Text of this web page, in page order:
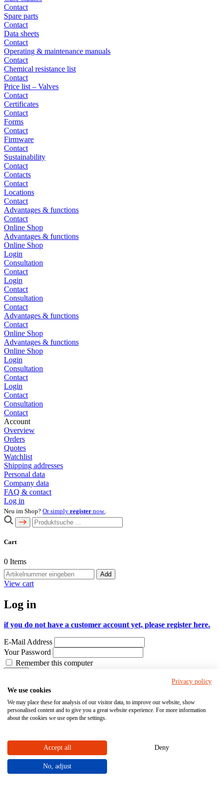
Contact
Spare parts
Contact
Data sheets
Contact
Operating & maintenance manuals
Contact
Chemical resistance list
Contact
Price list – Valves
Contact
Certificates
Contact
Forms
Contact
Firmware
Contact
Sustainability
Contact
Contacts
Contact
Locations
Contact
Advantages & functions
Contact
Online Shop
Advantages & functions
Online Shop
Login
Consultation
Contact
Login
Contact
Consultation
Contact
Advantages & functions
Contact
Online Shop
Advantages & functions
Online Shop
Login
Consultation
Contact
Login
Contact
Consultation
Contact
Account
Overview
Orders
Quotes
Watchlist
Shipping addresses
Personal data
Company data
FAQ & contact
Log in
Neu im Shop? Or simply register now..
Cart
0 Items
Add
View cart
Log in
if you do not have a customer account yet, please register here.
E-Mail Address
Your Password
Remember this computer
Configure customized products
Order pumps, valves, measuring and control
The STÜBBE online shop offers a wide product range for
challenging industrial applications involving aggressive substances.
This B2B online shop is only intended for businesses.
Privacy policy
We use cookies
We may place these for analysis of our visitor data, to improve our website, show
personalised content and to give you a great website experience. For more information
about the cookies we use open the settings.
Accept all Deny
No, adjust